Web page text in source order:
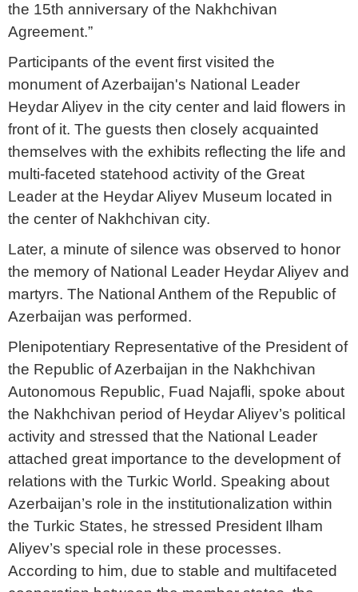
the 15th anniversary of the Nakhchivan
Agreement.”
Participants of the event first visited the
monument of Azerbaijan's National Leader
Heydar Aliyev in the city center and laid flowers in
front of it. The guests then closely acquainted
themselves with the exhibits reflecting the life and
multi-faceted statehood activity of the Great
Leader at the Heydar Aliyev Museum located in
the center of Nakhchivan city.
Later, a minute of silence was observed to honor
the memory of National Leader Heydar Aliyev and
martyrs. The National Anthem of the Republic of
Azerbaijan was performed.
Plenipotentiary Representative of the President of
the Republic of Azerbaijan in the Nakhchivan
Autonomous Republic, Fuad Najafli, spoke about
the Nakhchivan period of Heydar Aliyev’s political
activity and stressed that the National Leader
attached great importance to the development of
relations with the Turkic World. Speaking about
Azerbaijan’s role in the institutionalization within
the Turkic States, he stressed President Ilham
Aliyev’s special role in these processes.
According to him, due to stable and multifaceted